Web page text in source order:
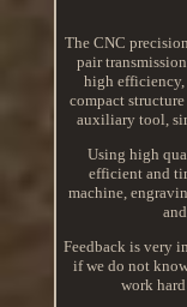
The CNC
pair
high efficiency,
compact
auxiliary tool,
Using high
efficient and
machine,
Feedback is very
if we do not
work